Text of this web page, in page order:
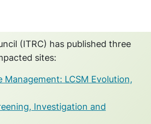
(ITRC) has published three
sites:
Management: LCSM Evolution,
Investigation and